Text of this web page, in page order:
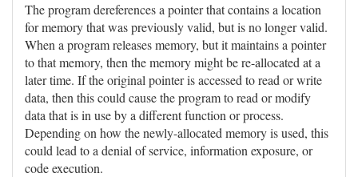
The program dereferences a pointer that contains a location
for memory that was previously valid, but is no longer valid.
When a program releases memory, but it maintains a pointer
to that memory, then the memory might be re-allocated at a
later time. If the original pointer is accessed to read or write
data, then this could cause the program to read or modify
data that is in use by a different function or process.
Depending on how the newly-allocated memory is used, this
could lead to a denial of service, information exposure, or
code execution.